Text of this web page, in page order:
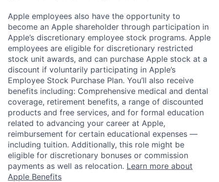
Apple employees also have the opportunity to
become an Apple shareholder through participation in
Apple’s discretionary employee stock programs. Apple
employees are eligible for discretionary restricted
stock unit awards, and can purchase Apple stock at a
discount if voluntarily participating in Apple’s
Employee Stock Purchase Plan. You’ll also receive
benefits including: Comprehensive medical and dental
coverage, retirement benefits, a range of discounted
products and free services, and for formal education
related to advancing your career at Apple,
reimbursement for certain educational expenses —
including tuition. Additionally, this role might be
eligible for discretionary bonuses or commission
payments as well as relocation. Learn more about
Apple Benefits